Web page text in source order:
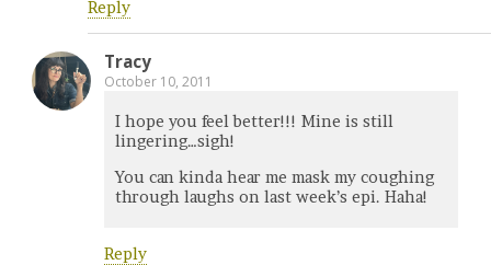
Reply
Tracy
October 10, 2011
I hope you feel better!!! Mine is still
lingering…sigh!
You can kinda hear me mask my coughing
through laughs on last week’s epi. Haha!
Reply